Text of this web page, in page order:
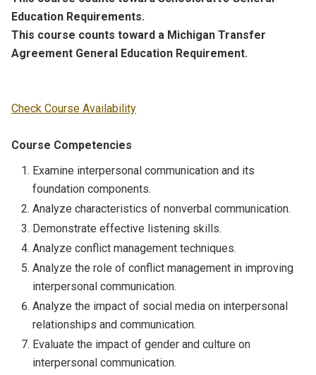
Education Requirements.
This course counts toward a Michigan Transfer
Agreement General Education Requirement.
Check Course Availability
Course Competencies
Examine interpersonal communication and its
foundation components.
Analyze characteristics of nonverbal communication.
Demonstrate effective listening skills.
Analyze conflict management techniques.
Analyze the role of conflict management in improving
interpersonal communication.
Analyze the impact of social media on interpersonal
relationships and communication.
Evaluate the impact of gender and culture on
interpersonal communication.